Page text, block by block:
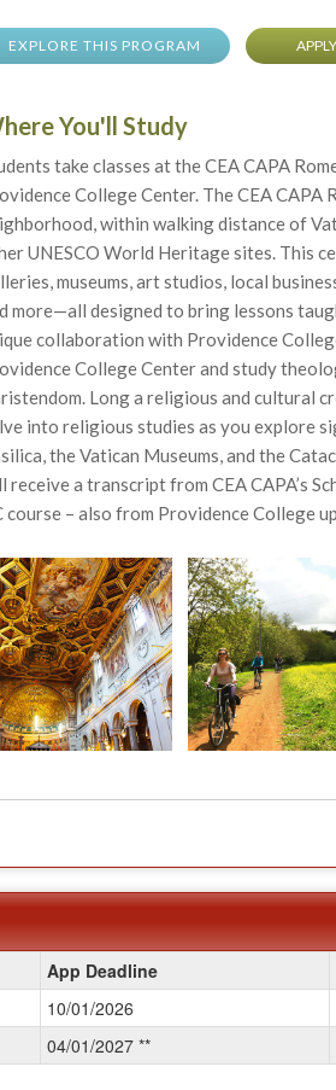
EXPLORE THIS PROGRAM
You'll Study
take classes at the CEA CAPA
College Center. The CEA
within walking distance of
UNESCO World Heritage sites. This
museums, art studios, local
more—all designed to bring lessons
collaboration with Providence
College Center and study
Long a religious and cultural
into religious studies as you explore
the Vatican Museums, and the
receive a transcript from CEA CAPA’s
course – also from Providence College
App Deadline
10/01/2026
04/01/2027 **